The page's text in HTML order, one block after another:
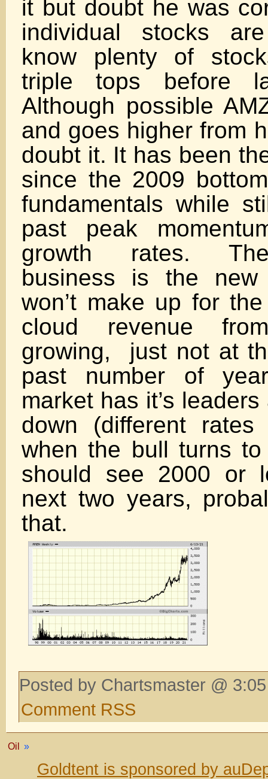
it but doubt he was
individual stocks
know plenty of
triple tops before
Although possible
and goes higher from
doubt it. It has been
since the 2009
fundamentals while
past peak
growth rates.
business is the
won’t make up for
cloud revenue
growing, just not at
past number of
market has it’s
down (different rates
when the bull turns
should see 2000 or
next two years,
Posted by Chartsmaster @
Comment RSS
Oil »
Goldtent is sponsored by